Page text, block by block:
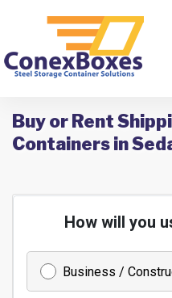
Buy or Rent
Containers in